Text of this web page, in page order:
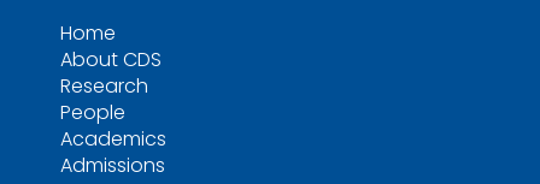
Home
About CDS
Research
People
Academics
Admissions